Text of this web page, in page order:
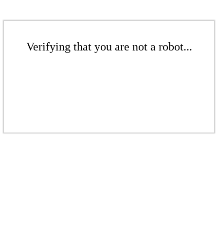
Verifying that you are not a robot...